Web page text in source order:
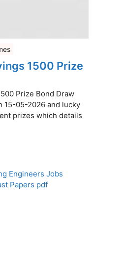
1500 Prize
Prize Bond Draw
15-05-2026 and lucky
prizes which details